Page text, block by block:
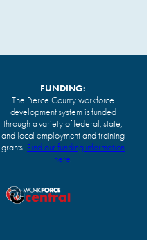
FUNDING:
The Pierce County workforce
development system is funded
through a variety of federal, state,
and local employment and training
grants. Find our funding information
here.